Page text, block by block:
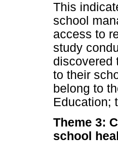
This
school
access to
study
discovered
to their
belong to
Education;
Theme 3:
school